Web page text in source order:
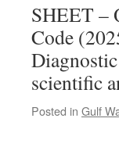
SHEET –
Code
scientific
Posted in Gulf